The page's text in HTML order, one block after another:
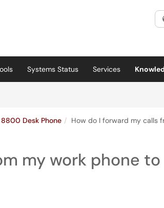
Systems Status Services
Desk Phone How do I forward my calls
my work phone to